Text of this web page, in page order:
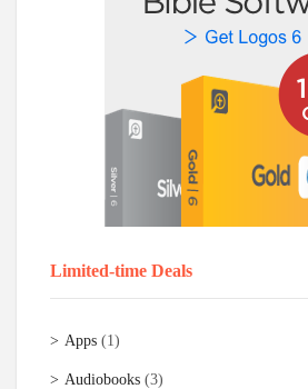
Limited-time Deals
Apps (1)
Audiobooks (3)